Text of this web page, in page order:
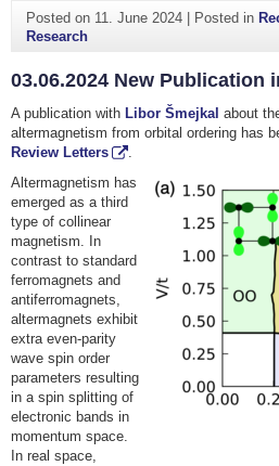
Posted on 11. June 2024| Posted in
Research
03.06.2024 New Publication
A publication with Libor Šmejkal about
altermagnetism from orbital ordering has
Review Letters
.
Altermagnetism has
emerged as a third
type of collinear
magnetism. In
contrast to standard
ferromagnets and
antiferromagnets,
altermagnets exhibit
extra even-parity
wave spin order
parameters resulting
in a spin splitting of
electronic bands in
momentum space.
In real space,